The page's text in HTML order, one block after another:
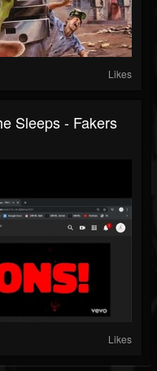
Likes
Sleeps - Fakers
Likes